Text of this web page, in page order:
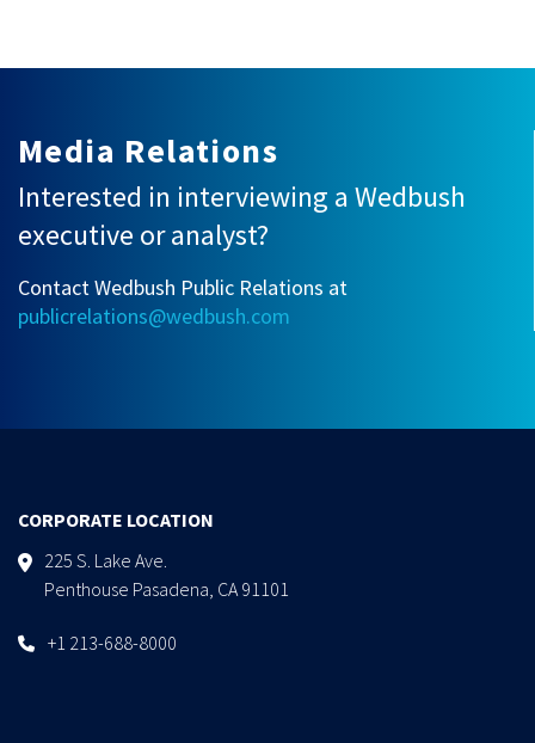
Media Relations
Interested in interviewing a Wedbush
executive or analyst?
Contact Wedbush Public Relations at
publicrelations@wedbush.com
CORPORATE LOCATION
225 S. Lake Ave.
Penthouse Pasadena, CA 91101
+1 213-688-8000